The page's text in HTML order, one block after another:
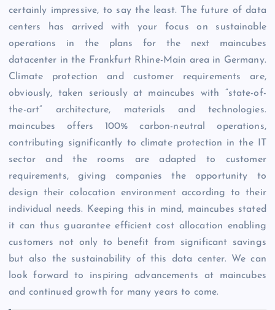
certainly impressive, to say the least. The future of data
centers has arrived with your focus on sustainable
operations in the plans for the next maincubes
datacenter in the Frankfurt Rhine-Main area in Germany.
Climate protection and customer requirements are,
obviously, taken seriously at maincubes with “state-of-
the-art” architecture, materials and technologies.
maincubes offers 100% carbon-neutral operations,
contributing significantly to climate protection in the IT
sector and the rooms are adapted to customer
requirements, giving companies the opportunity to
design their colocation environment according to their
individual needs. Keeping this in mind, maincubes stated
it can thus guarantee efficient cost allocation enabling
customers not only to benefit from significant savings
but also the sustainability of this data center. We can
look forward to inspiring advancements at maincubes
and continued growth for many years to come.